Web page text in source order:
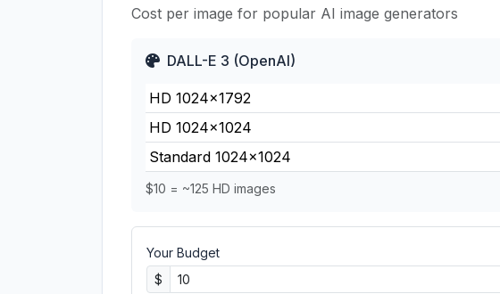
Cost per image for popular AI image generators
DALL-E 3 (OpenAI)
HD 1024×1792
HD 1024×1024
Standard 1024×1024
$10 = ~125 HD images
Your Budget
$